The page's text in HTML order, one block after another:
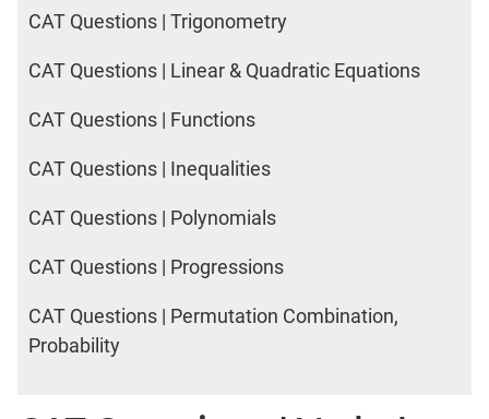
CAT Questions | Trigonometry
CAT Questions | Linear & Quadratic Equations
CAT Questions | Functions
CAT Questions | Inequalities
CAT Questions | Polynomials
CAT Questions | Progressions
CAT Questions | Permutation Combination,
Probability